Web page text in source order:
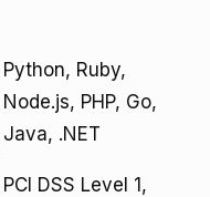
Python, Ruby,
Node.js, PHP, Go,
Java, .NET
PCI DSS Level 1,